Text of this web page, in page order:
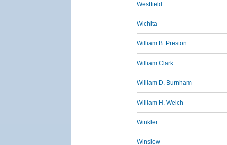
Westfield
Wichita
William B. Preston
William Clark
William D. Burnham
William H. Welch
Winkler
Winslow